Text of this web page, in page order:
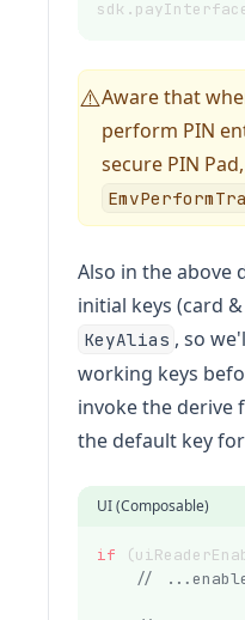
⚠️Aware that
perform PIN
secure PIN
Also in the above
initial keys (card
KeyAlias , so
working keys
invoke the derive
the default key
UI (Composable)
if
// ...enable